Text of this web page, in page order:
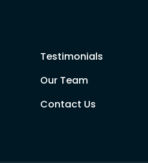
Testimonials
Our Team
Contact Us